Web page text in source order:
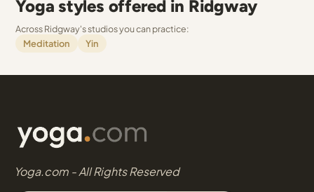
Yoga styles offered in Ridgway
Across Ridgway's studios you can practice:
Meditation
Yin
Yoga.com - All Rights Reserved